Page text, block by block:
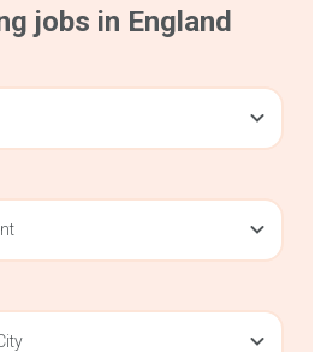
jobs in England